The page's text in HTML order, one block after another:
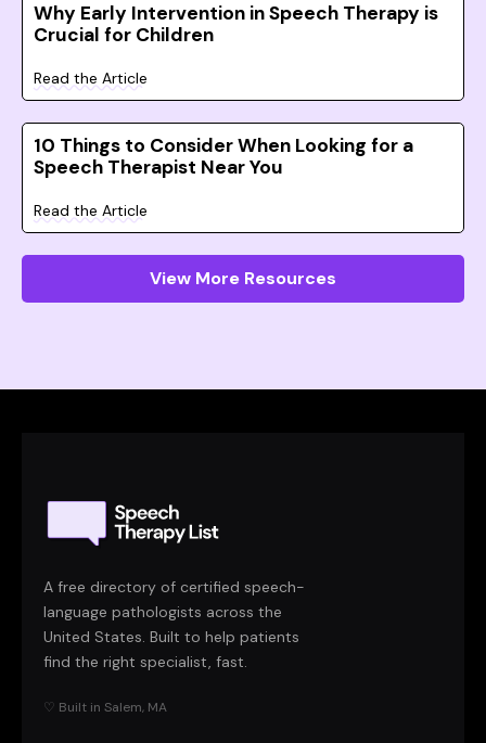
Why Early Intervention in Speech Therapy is
Crucial for Children
Read the Article
10 Things to Consider When Looking for a
Speech Therapist Near You
Read the Article
View More Resources
A free directory of certified speech-
language pathologists across the
United States. Built to help patients
find the right specialist, fast.
♡ Built in Salem, MA